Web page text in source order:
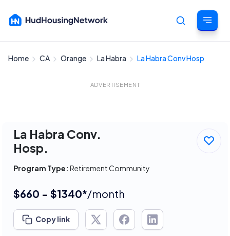
Cancel
Home CA Orange La Habra La Habra Conv Hosp
ADVERTISEMENT
La Habra Conv.
Hosp.
Program Type: Retirement Community
$660 - $1340*/month
Copy link